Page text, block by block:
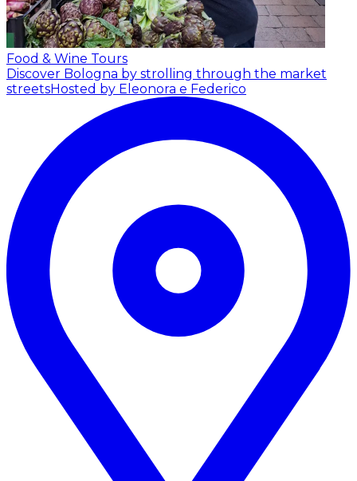
Food & Wine Tours
Discover Bologna by strolling through the market
streetsHosted by Eleonora e Federico